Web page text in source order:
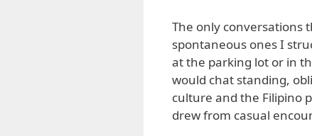
The only conversations
spontaneous ones I
at the parking lot or in
would chat standing,
culture and the Filipino
drew from casual